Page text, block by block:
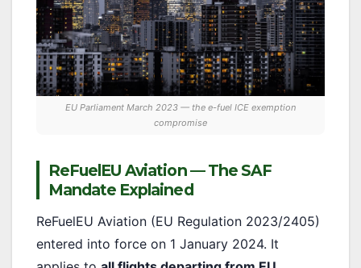
EU Parliament March 2023 — the e-fuel ICE exemption
compromise
ReFuelEU Aviation — The SAF
Mandate Explained
ReFuelEU Aviation (EU Regulation 2023/2405)
entered into force on 1 January 2024. It